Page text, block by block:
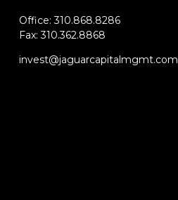
Office:310.868.8286
Fax:310.362.8868
invest@jaguarcapitalmgmt.com